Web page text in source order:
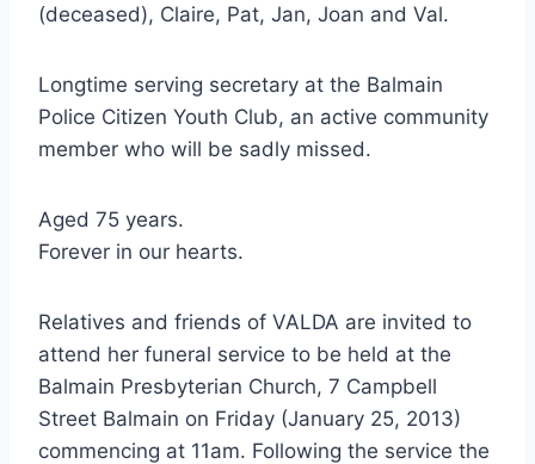
(deceased), Claire, Pat, Jan, Joan and Val.
Longtime serving secretary at the Balmain
Police Citizen Youth Club, an active community
member who will be sadly missed.
Aged 75 years.
Forever in our hearts.
Relatives and friends of VALDA are invited to
attend her funeral service to be held at the
Balmain Presbyterian Church, 7 Campbell
Street Balmain on Friday (January 25, 2013)
commencing at 11am. Following the service the